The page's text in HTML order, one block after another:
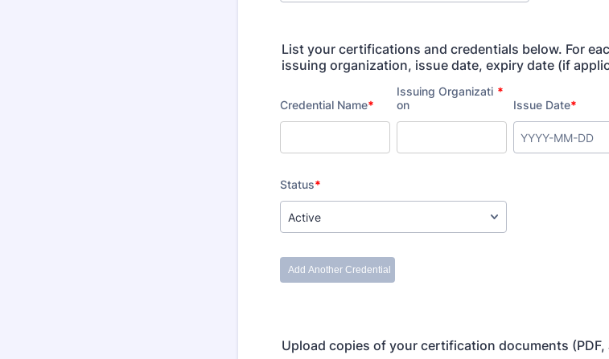
List your certifications and credentials below. For
issuing organization, issue date, expiry date (if
Upload copies of your certification documents (PDF,